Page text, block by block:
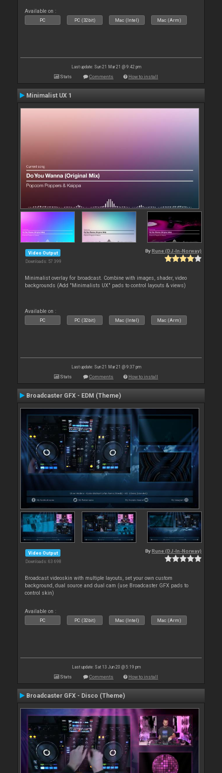
Available on :
PC PC (32bit) Mac (Intel) Mac (Arm)
Last update: Sun 21 Mar 21 @ 9:42 pm
Stats Comments How to install
Minimalist UX 1
Video Output
Downloads: 57 399
By Rune (DJ-In-Norway)
Minimalist overlay for broadcast. Combine with images, shader, video
backgrounds (Add "Minimalists UX" pads to control layouts & views)
Available on :
PC PC (32bit) Mac (Intel) Mac (Arm)
Last update: Sun 21 Mar 21 @ 9:37 pm
Stats Comments How to install
Broadcaster GFX - EDM (Theme)
Video Output
Downloads: 63 698
By Rune (DJ-In-Norway)
Broadcast videoskin with multiple layouts, set your own custom
background, dual source and dual cam (use Broadcaster GFX pads to
control skin)
Available on :
PC PC (32bit) Mac (Intel) Mac (Arm)
Last update: Sat 13 Jun 20 @ 5:19 pm
Stats Comments How to install
Broadcaster GFX - Disco (Theme)